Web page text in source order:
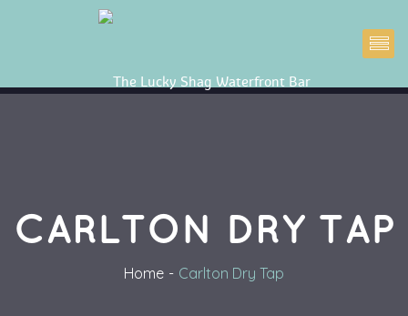
CARLTON DRY TAP
Home Carlton Dry Tap